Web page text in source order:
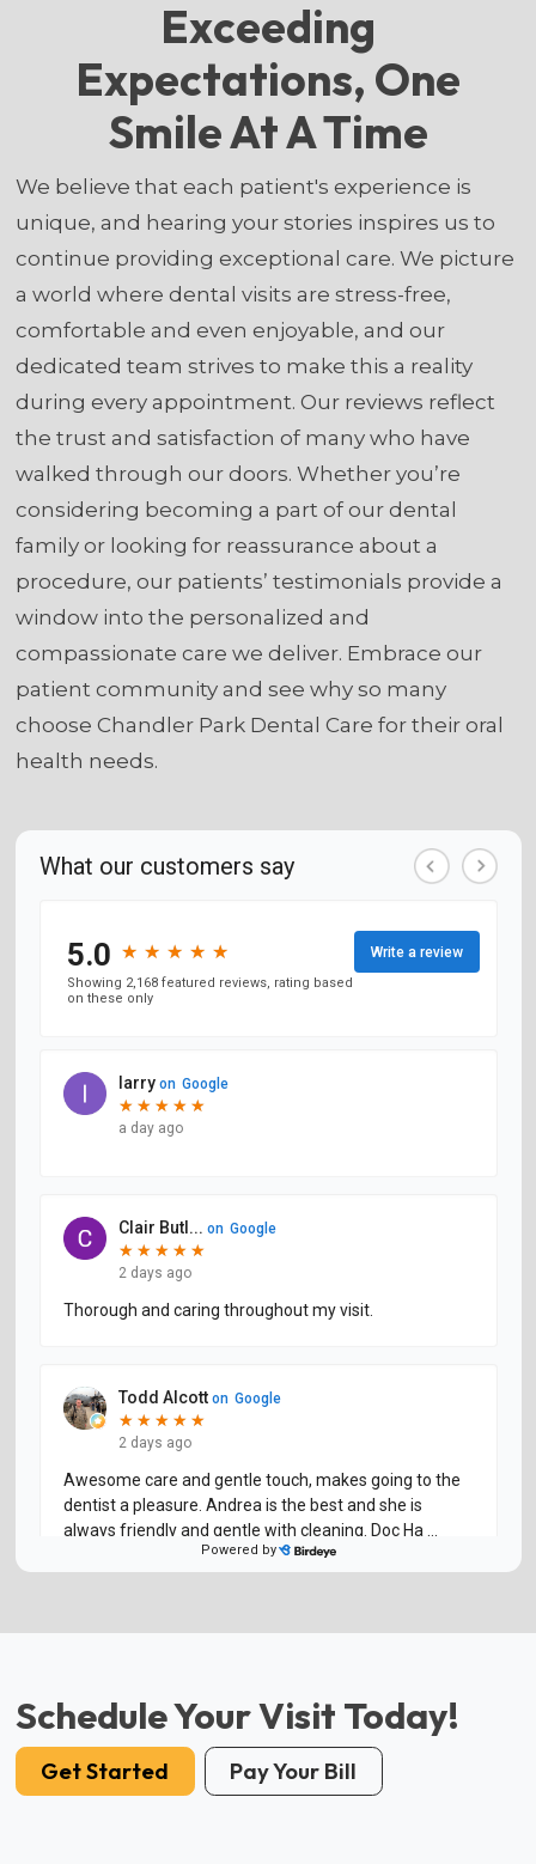
Exceeding
Expectations, One
Smile At A Time
We believe that each patient's experience is
unique, and hearing your stories inspires us to
continue providing exceptional care. We picture
a world where dental visits are stress-free,
comfortable and even enjoyable, and our
dedicated team strives to make this a reality
during every appointment. Our reviews reflect
the trust and satisfaction of many who have
walked through our doors. Whether you’re
considering becoming a part of our dental
family or looking for reassurance about a
procedure, our patients’ testimonials provide a
window into the personalized and
compassionate care we deliver. Embrace our
patient community and see why so many
choose Chandler Park Dental Care for their oral
health needs.
Schedule Your Visit Today!
Get Started Pay Your Bill